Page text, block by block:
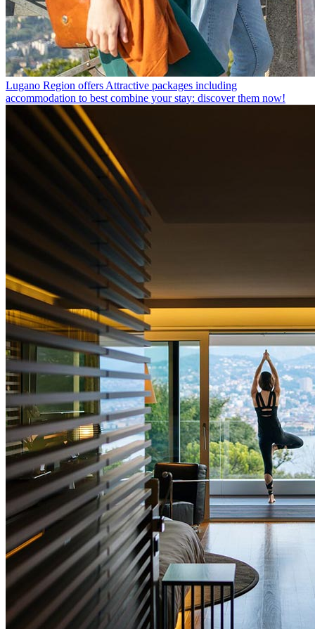
Lugano Region offers Attractive packages including
accommodation to best combine your stay: discover them now!